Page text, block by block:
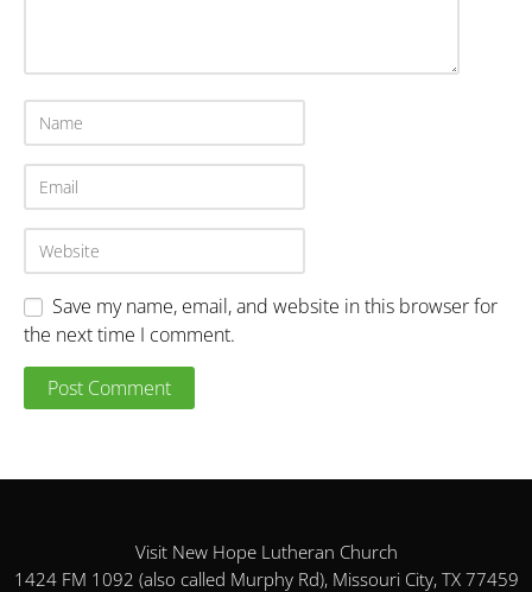
Save my name, email, and website in this browser for
the next time I comment.
Visit New Hope Lutheran Church
1424 FM 1092 (also called Murphy Rd), Missouri City, TX 77459